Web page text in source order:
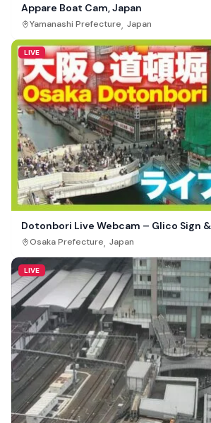
Appare Boat Cam, Japan
Yamanashi Prefecture, Japan
LIVE
Dotonbori Live Webcam – Glico Sign
Osaka, Japan
Osaka Prefecture, Japan
LIVE